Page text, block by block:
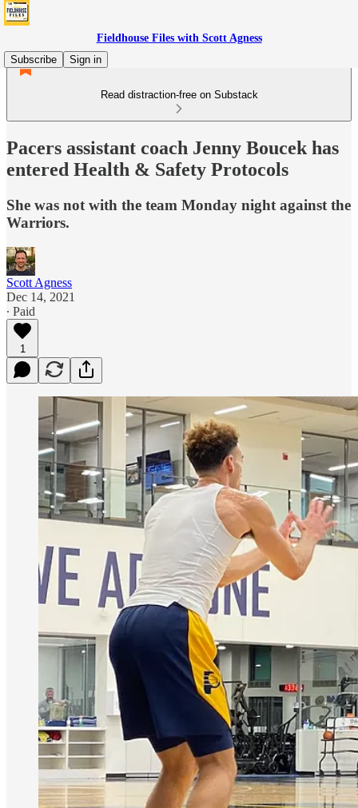
Fieldhouse Files with Scott Agness
Subscribe
Sign in
Read distraction-free on Substack
Pacers assistant coach Jenny Boucek has
entered Health & Safety Protocols
She was not with the team Monday night against the
Warriors.
Scott Agness
Dec 14, 2021
∙ Paid
1